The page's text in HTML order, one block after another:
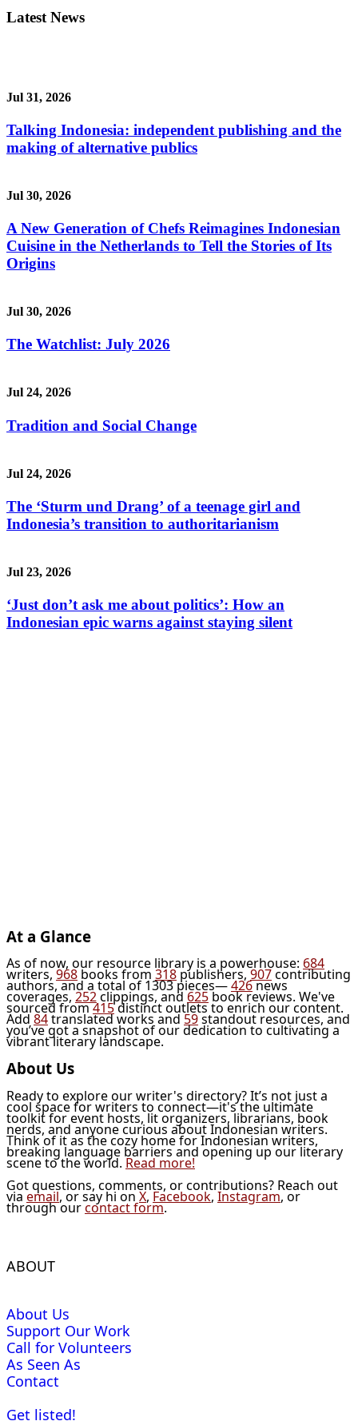
Latest News
Jul 31, 2026
Talking Indonesia: independent publishing and the
making of alternative publics
Jul 30, 2026
A New Generation of Chefs Reimagines Indonesian
Cuisine in the Netherlands to Tell the Stories of Its
Origins
Jul 30, 2026
The Watchlist: July 2026
Jul 24, 2026
Tradition and Social Change
Jul 24, 2026
The ‘Sturm und Drang’ of a teenage girl and
Indonesia’s transition to authoritarianism
Jul 23, 2026
‘Just don’t ask me about politics’: How an
Indonesian epic warns against staying silent
At a Glance
As of now, our resource library is a powerhouse: 684
writers, 968 books from 318 publishers, 907contributing
authors, and a total of 1303 pieces—426news
coverages, 252clippings, and 625 book reviews. We've
sourced from415distinct outlets to enrich our content.
Add 84translated works and 59standout resources, and
you’ve got a snapshot of our dedication to cultivating a
vibrant literary landscape.
About Us
Ready to explore our writer's directory? It’s not just a
cool space for writers to connect—it's the ultimate
toolkit for event hosts, lit organizers, librarians, book
nerds, and anyone curious about Indonesian writers.
Think of it as the cozy home for Indonesian writers,
breaking language barriers and opening up our literary
scene to the world. Read more!
Got questions, comments, or contributions? Reach out
via email, or say hi on X, Facebook, Instagram, or
through ourcontact form.
ABOUT
About Us
Support Our Work
Call for Volunteers
As Seen As
Contact
Get listed!